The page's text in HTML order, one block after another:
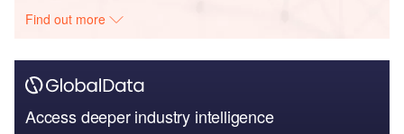
Find out more
Access deeper industry intelligence